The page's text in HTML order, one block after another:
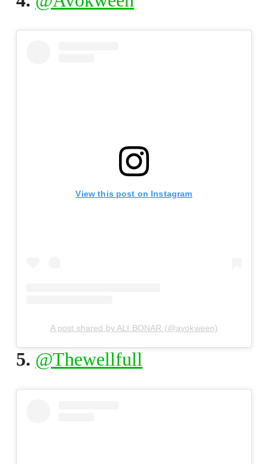
View this post on Instagram
A post shared by ALI BONAR (@avokween)
5. @Thewellfull